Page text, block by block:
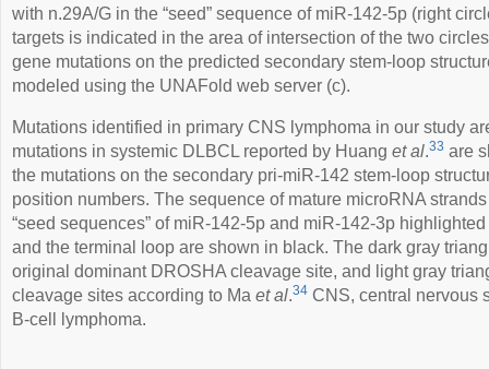
with n.29A/G in the “seed” sequence of miR-142-5p (right
targets is indicated in the area of intersection of the two
gene mutations on the predicted secondary stem-loop
modeled using the UNAFold web server (c).
Mutations identified in primary CNS lymphoma in our study
mutations in systemic DLBCL reported by Huang et al.33 are
the mutations on the secondary pri-miR-142 stem-loop
position numbers. The sequence of mature microRNA
“seed sequences” of miR-142-5p and miR-142-3p
and the terminal loop are shown in black. The dark gray
original dominant DROSHA cleavage site, and light gray
cleavage sites according to Ma et al.34 CNS, central nervous
B-cell lymphoma.